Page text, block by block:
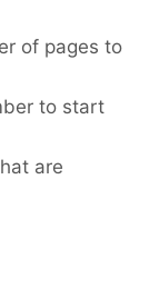
of pages to
to start
are